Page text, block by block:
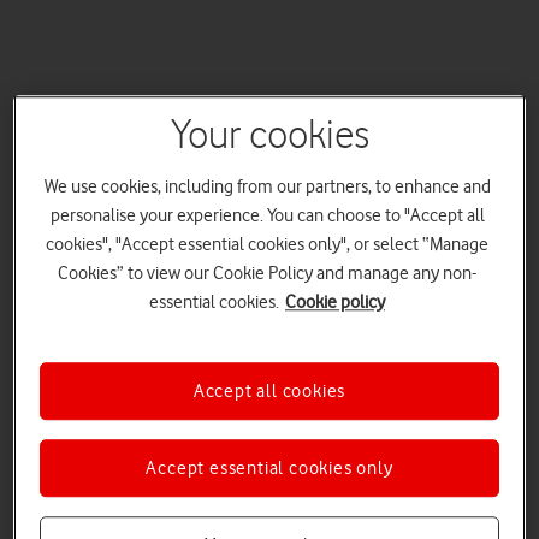
Your cookies
We use cookies, including from our partners, to enhance and
personalise your experience. You can choose to "Accept all
cookies", "Accept essential cookies only", or select “Manage
Cookies” to view our Cookie Policy and manage any non-
essential cookies. Cookie policy
Accept essential cookies only
Accept all cookies